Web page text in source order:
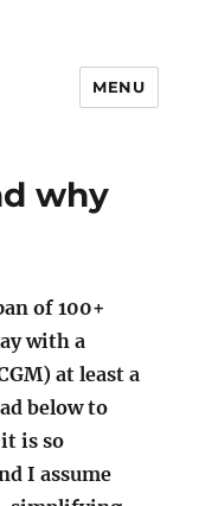
MENU
why
of 100+
with a
at least a
below to
is so
I assume